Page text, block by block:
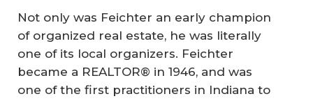
Not only was Feichter an early champion
of organized real estate, he was literally
one of its local organizers. Feichter
became a REALTOR® in 1946, and was
one of the first practitioners in Indiana to